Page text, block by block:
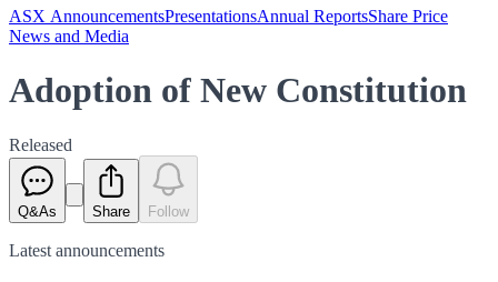
ASX AnnouncementsPresentationsAnnual ReportsShare Price
News and Media
Adoption of New Constitution
Released
Q&As Share Follow
Latest announcements